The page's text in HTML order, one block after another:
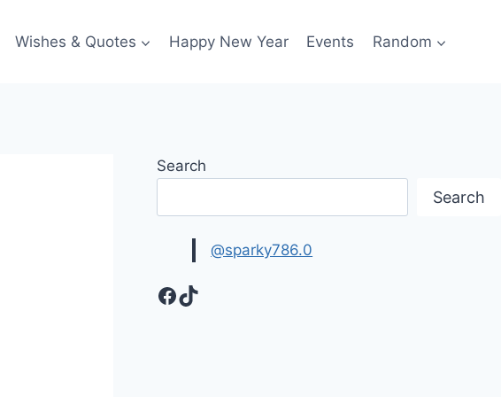
Wishes & Quotes Happy New Year Events Random
Search
Search
@sparky786.0
Facebook
TikTok